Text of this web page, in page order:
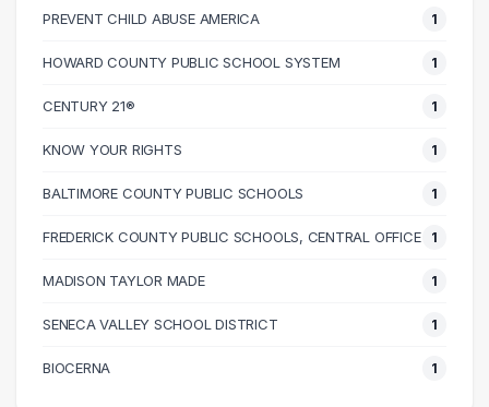
90000 – 100000
1
PREVENT CHILD ABUSE AMERICA 1
HOWARD COUNTY PUBLIC SCHOOL SYSTEM 1
CENTURY 21® 1
KNOW YOUR RIGHTS 1
BALTIMORE COUNTY PUBLIC SCHOOLS 1
FREDERICK COUNTY PUBLIC SCHOOLS, CENTRAL OFFICE 1
MADISON TAYLOR MADE 1
SENECA VALLEY SCHOOL DISTRICT 1
BIOCERNA 1